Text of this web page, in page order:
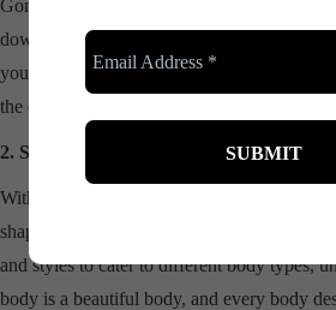
Gone are the days when shapewear was
down.’ In modern fashion, it’s all about
your natural shape. It’s not about fitting into
the dress fit you.
2. Shapewear and Body Diversity
With the fashion industry embracing body
shapewear has a crucial role to play. It’s
and styles to cater to different body types,
body is a beautiful body, and every body